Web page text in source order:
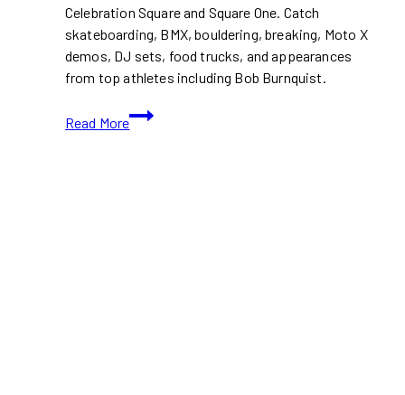
Celebration Square and Square One. Catch
skateboarding, BMX, bouldering, breaking, Moto X
demos, DJ sets, food trucks, and appearances
from top athletes including Bob Burnquist.
Read More
Jackalope
Mississauga: